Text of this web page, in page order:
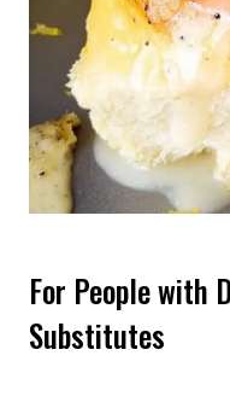
For People with
Substitutes